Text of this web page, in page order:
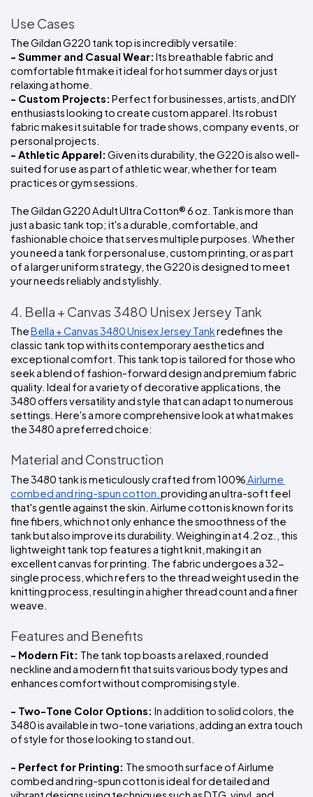
Use Cases
The Gildan G220 tank top is incredibly versatile:
- Summer and Casual Wear: Its breathable fabric and
comfortable fit make it ideal for hot summer days or just
relaxing at home.
- Custom Projects: Perfect for businesses, artists, and DIY
enthusiasts looking to create custom apparel. Its robust
fabric makes it suitable for trade shows, company events, or
personal projects.
- Athletic Apparel: Given its durability, the G220 is also well-
suited for use as part of athletic wear, whether for team
practices or gym sessions.
The Gildan G220 Adult Ultra Cotton® 6 oz. Tank is more than
just a basic tank top; it's a durable, comfortable, and
fashionable choice that serves multiple purposes. Whether
you need a tank for personal use, custom printing, or as part
of a larger uniform strategy, the G220 is designed to meet
your needs reliably and stylishly.
4. Bella + Canvas 3480 Unisex Jersey Tank
The Bella + Canvas 3480 Unisex Jersey Tank redefines the
classic tank top with its contemporary aesthetics and
exceptional comfort. This tank top is tailored for those who
seek a blend of fashion-forward design and premium fabric
quality. Ideal for a variety of decorative applications, the
3480 offers versatility and style that can adapt to numerous
settings. Here's a more comprehensive look at what makes
the 3480 a preferred choice:
Material and Construction
The 3480 tank is meticulously crafted from 100% Airlume
combed and ring-spun cotton, providing an ultra-soft feel
that's gentle against the skin. Airlume cotton is known for its
fine fibers, which not only enhance the smoothness of the
tank but also improve its durability. Weighing in at 4.2 oz., this
lightweight tank top features a tight knit, making it an
excellent canvas for printing. The fabric undergoes a 32-
single process, which refers to the thread weight used in the
knitting process, resulting in a higher thread count and a finer
weave.
Features and Benefits
- Modern Fit: The tank top boasts a relaxed, rounded
neckline and a modern fit that suits various body types and
enhances comfort without compromising style.
- Two-Tone Color Options: In addition to solid colors, the
3480 is available in two-tone variations, adding an extra touch
of style for those looking to stand out.
- Perfect for Printing: The smooth surface of Airlume
combed and ring-spun cotton is ideal for detailed and